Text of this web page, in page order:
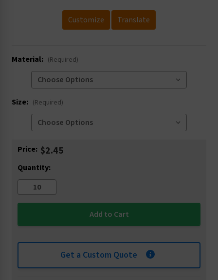
Customize Translate
Material: (Required)
Size: (Required)
Current
Price: $2.45
Quantity:
Get a Custom Quote